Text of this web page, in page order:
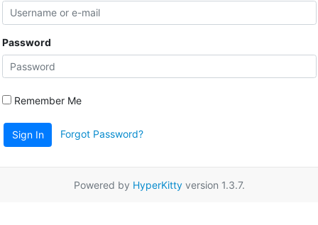
Password
Remember Me
Sign In Forgot Password?
Powered by HyperKittyversion 1.3.7.